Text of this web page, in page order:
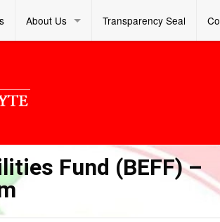
About Us Transparency Seal
Fund (BEFF) –